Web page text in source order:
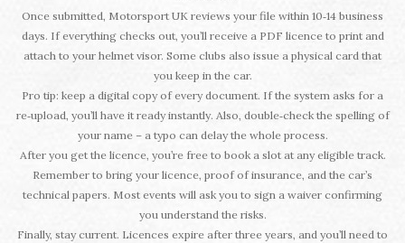
Once submitted, Motorsport UK reviews your file within 10‑14 business
days. If everything checks out, you’ll receive a PDF licence to print and
attach to your helmet visor. Some clubs also issue a physical card that
you keep in the car.
Pro tip: keep a digital copy of every document. If the system asks for a
re‑upload, you’ll have it ready instantly. Also, double‑check the spelling of
your name – a typo can delay the whole process.
After you get the licence, you’re free to book a slot at any eligible track.
Remember to bring your licence, proof of insurance, and the car’s
technical papers. Most events will ask you to sign a waiver confirming
you understand the risks.
Finally, stay current. Licences expire after three years, and you’ll need to